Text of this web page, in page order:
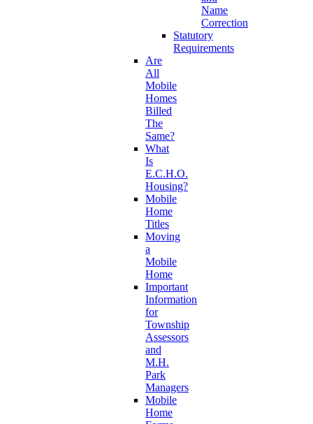
Name
Correction
Statutory
Requirements
Are
All
Mobile
Homes
Billed
The
Same?
What
Is
E.C.H.O.
Housing?
Mobile
Home
Titles
Moving
a
Mobile
Home
Important
Information
for
Township
Assessors
and
M.H.
Park
Managers
Mobile
Home